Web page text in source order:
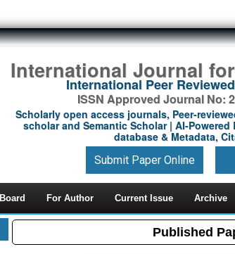
International Journal
International Peer
ISSN Approved Journal No:
Scholarly open access journals, Peer-
scholar and Semantic Scholar | AI-
database & Metadata,
Submit Paper Online
For Author Current Issue Archive
Published